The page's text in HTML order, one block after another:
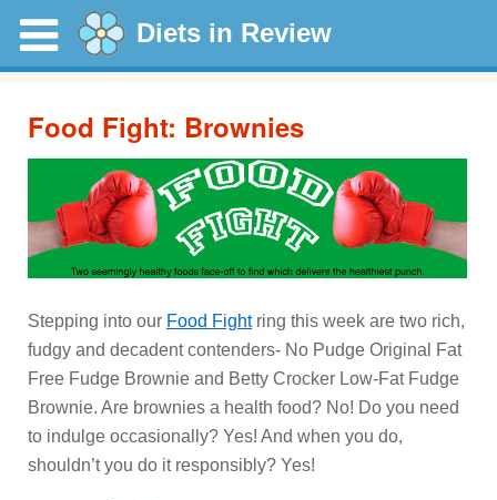
Diets in Review
Food Fight: Brownies
Stepping into our Food Fightring this week are two rich,
fudgy and decadent contenders- No Pudge Original Fat
Free Fudge Brownie and Betty Crocker Low-Fat Fudge
Brownie. Are brownies a health food? No! Do you need
to indulge occasionally? Yes! And when you do,
shouldn’t you do it responsibly? Yes!